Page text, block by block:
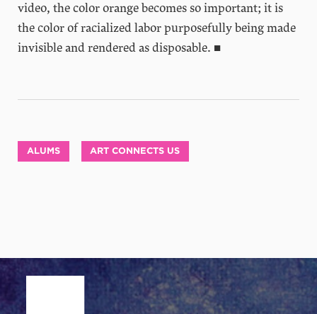
video, the color orange becomes so important; it is
the color of racialized labor purposefully being made
invisible and rendered as disposable. ■
ALUMS ART CONNECTS US
Site Footer